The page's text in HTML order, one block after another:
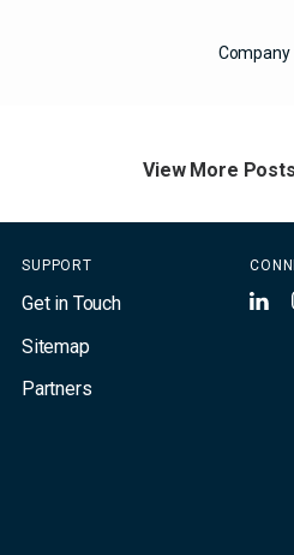
Company
View More Posts
SUPPORT
Get in Touch
Sitemap
Partners